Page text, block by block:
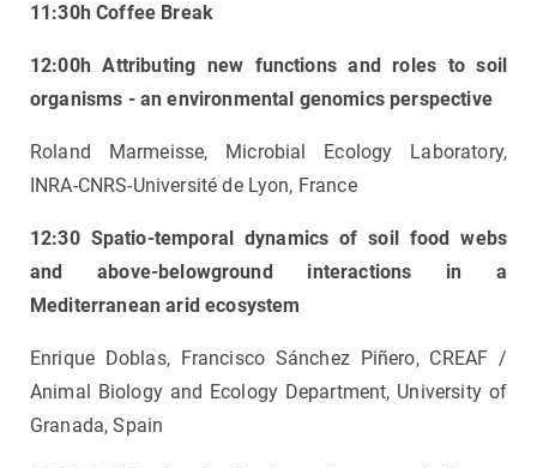
11:30h Coffee Break
12:00h Attributing new functions and roles to soil
organisms - an environmental genomics perspective
Roland Marmeisse, Microbial Ecology Laboratory,
INRA-CNRS-Université de Lyon, France
12:30 Spatio-temporal dynamics of soil food webs
and above-belowground interactions in a
Mediterranean arid ecosystem
Enrique Doblas, Francisco Sánchez Piñero, CREAF /
Animal Biology and Ecology Department, University of
Granada, Spain